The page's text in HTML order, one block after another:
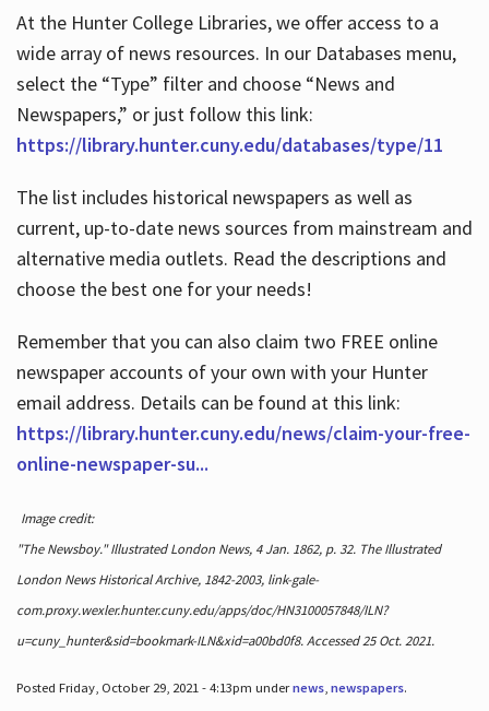
At the Hunter College Libraries, we offer access to a
wide array of news resources. In our Databases menu,
select the “Type” filter and choose “News and
Newspapers,” or just follow this link:
https://library.hunter.cuny.edu/databases/type/11
The list includes historical newspapers as well as
current, up-to-date news sources from mainstream and
alternative media outlets. Read the descriptions and
choose the best one for your needs!
Remember that you can also claim two FREE online
newspaper accounts of your own with your Hunter
email address. Details can be found at this link:
https://library.hunter.cuny.edu/news/claim-your-free-
online-newspaper-su...
Image credit:
"The Newsboy." Illustrated London News, 4 Jan. 1862, p. 32. The Illustrated
London News Historical Archive, 1842-2003, link-gale-
com.proxy.wexler.hunter.cuny.edu/apps/doc/HN3100057848/ILN?
u=cuny_hunter&sid=bookmark-ILN&xid=a00bd0f8. Accessed 25 Oct. 2021.
Posted Friday, October 29, 2021 - 4:13pm undernews, newspapers.